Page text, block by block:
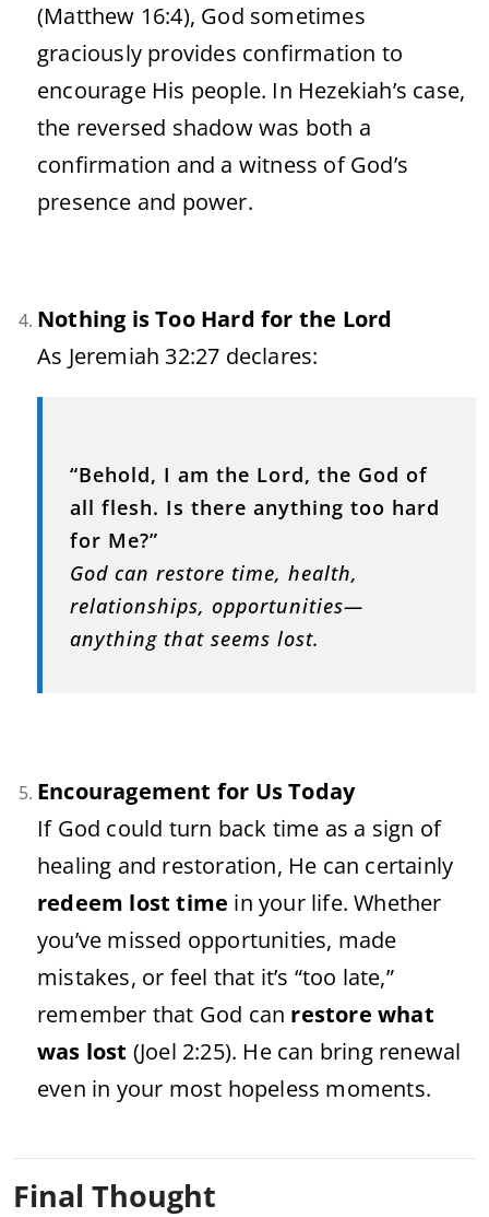
(Matthew 16:4), God sometimes
graciously provides confirmation to
encourage His people. In Hezekiah’s case,
the reversed shadowwas both a
confirmation and a witness ofGod’s
presence and power.
Nothing isToo Hardfor the Lord
As Jeremiah32:27 declares:
“Behold, I am the Lord, the God of
all flesh. Is there anything too hard
for Me?”
God can restore time, health,
relationships, opportunities—
anything that seems lost.
Encouragement for UsToday
If God could turn back time as a sign of
healing and restoration, He can certainly
redeem losttime inyour life.Whether
you’ve missed opportunities, made
mistakes, or feel that it’s “too late,”
remember that God can restorewhat
was lost (Joel 2:25). He can bring renewal
even in your most hopeless moments.
Final Thought